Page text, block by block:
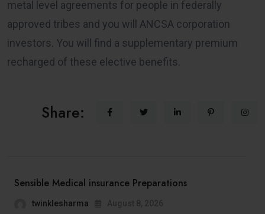
metal level agreements for people in federally
approved tribes and you will ANCSA corporation
investors. You will find a supplementary premium
recharged of these elective benefits.
Share:
Sensible Medical insurance Preparations
twinklesharma